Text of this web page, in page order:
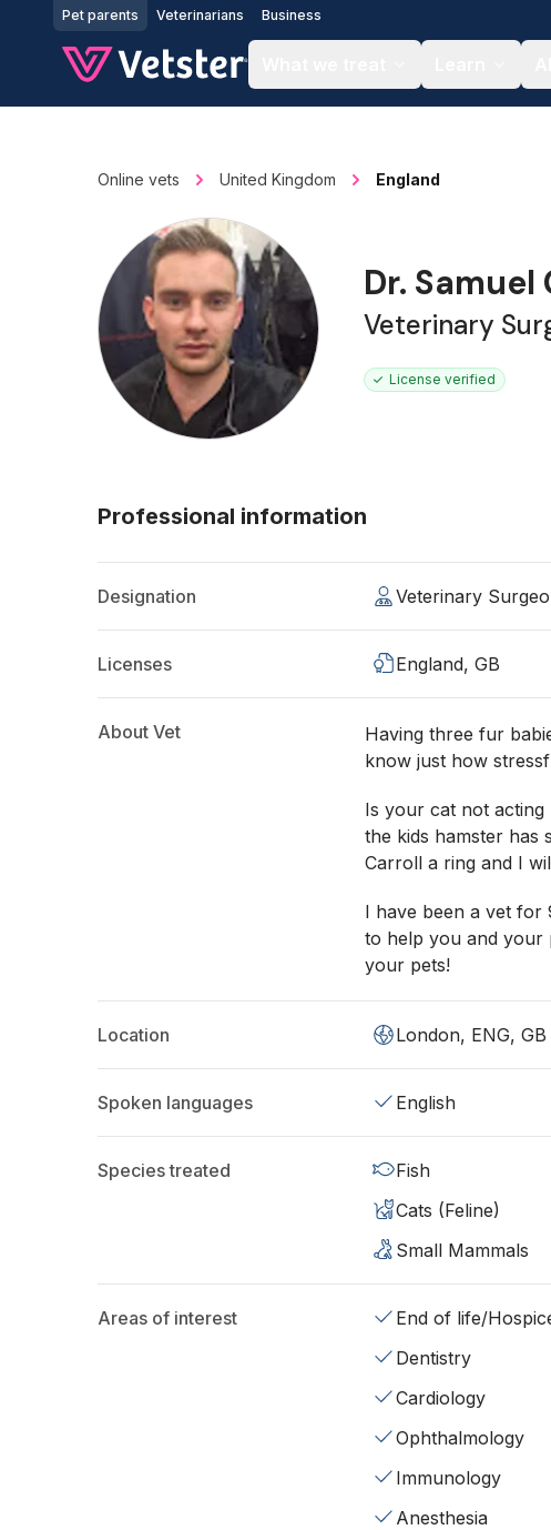
Jump to main content
Pet parents Veterinarians Business
Online vets United Kingdom England
Dr. Samuel
Veterinary
License verified
Professional information
Designation Veterinary
Licenses England, GB
About Vet
Having three fur
know just how
Is your cat not acting
the kids hamster has
Carroll a ring and I
I have been a vet for
to help you and your
your pets!
Location London, ENG, GB
Spoken languages English
Species treated Fish
Cats (Feline)
Small Mammals
Areas of interest End of life/
Dentistry
Cardiology
Ophthalmology
Immunology
Anesthesia